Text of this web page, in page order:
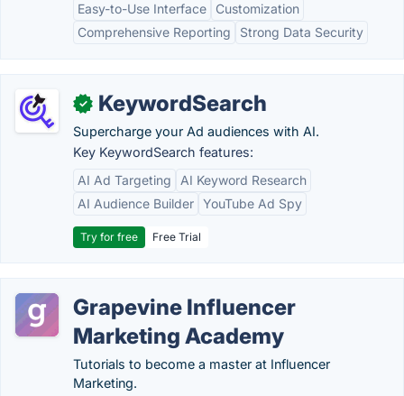
Easy-to-Use Interface
Customization
Comprehensive Reporting
Strong Data Security
✓ KeywordSearch
Supercharge your Ad audiences with AI.
Key KeywordSearch features:
AI Ad Targeting
AI Keyword Research
AI Audience Builder YouTube Ad Spy
Try for free Free Trial
Grapevine Influencer
Marketing Academy
Tutorials to become a master at Influencer
Marketing.